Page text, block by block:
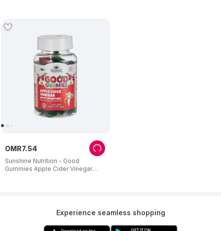
Sunshine Nutrition - Good
Gummies Apple Cider Vinegar
OMR7.54
Experience seamless shopping